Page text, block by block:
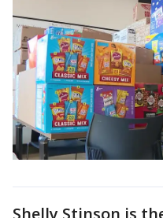
Shelly Stinson is